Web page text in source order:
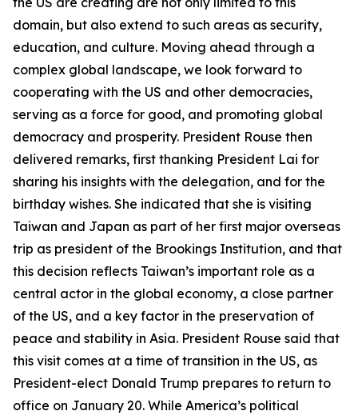
domain, but also extend to such areas as security,
education, and culture. Moving ahead through a
complex global landscape, we look forward to
cooperating with the US and other democracies,
serving as a force for good, and promoting global
democracy and prosperity. President Rouse then
delivered remarks, first thanking President Lai for
sharing his insights with the delegation, and for the
birthday wishes. She indicated that she is visiting
Taiwan and Japan as part of her first major overseas
trip as president of the Brookings Institution, and that
this decision reflects Taiwan’s important role as a
central actor in the global economy, a close partner
of the US, and a key factor in the preservation of
peace and stability in Asia. President Rouse said that
this visit comes at a time of transition in the US, as
President-elect Donald Trump prepares to return to
office on January 20. While America’s political